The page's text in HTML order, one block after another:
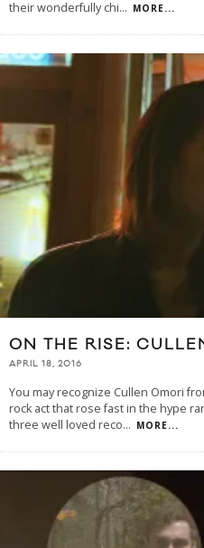
their wonderfully chi... MORE...
ON THE RISE:
APRIL 18, 2016
You may recognize Cullen Omori
rock act that rose fast in the hype
three well loved reco... MORE...